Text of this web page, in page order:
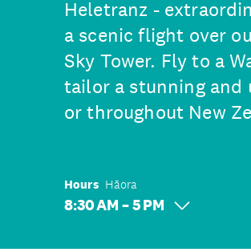
Heletranz -
a scenic flight over
Sky Tower. Fly to a
tailor a stunning and
or throughout New
Hours Hāora
8:30 AM – 5 PM